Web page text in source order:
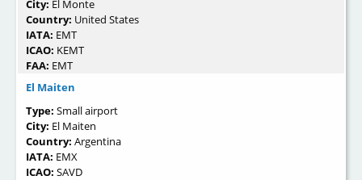
City: El Monte
Country: United States
IATA: EMT
ICAO: KEMT
FAA: EMT
El Maiten
Type: Small airport
City: El Maiten
Country: Argentina
IATA: EMX
ICAO: SAVD